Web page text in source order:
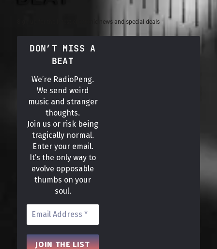
Sign up for the latest electronic news and special deals
DON’T MISS A
BEAT
We’re RadioPeng.
We send weird
music and stranger
thoughts.
Join us or risk being
tragically normal.
Enter your email.
It’s the only way to
evolve opposable
thumbs on your
soul.